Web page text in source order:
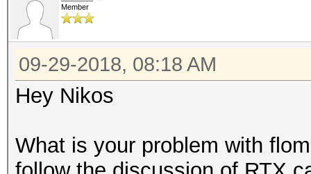
Member
09-29-2018, 08:18 AM
Hey Nikos
What is your problem with